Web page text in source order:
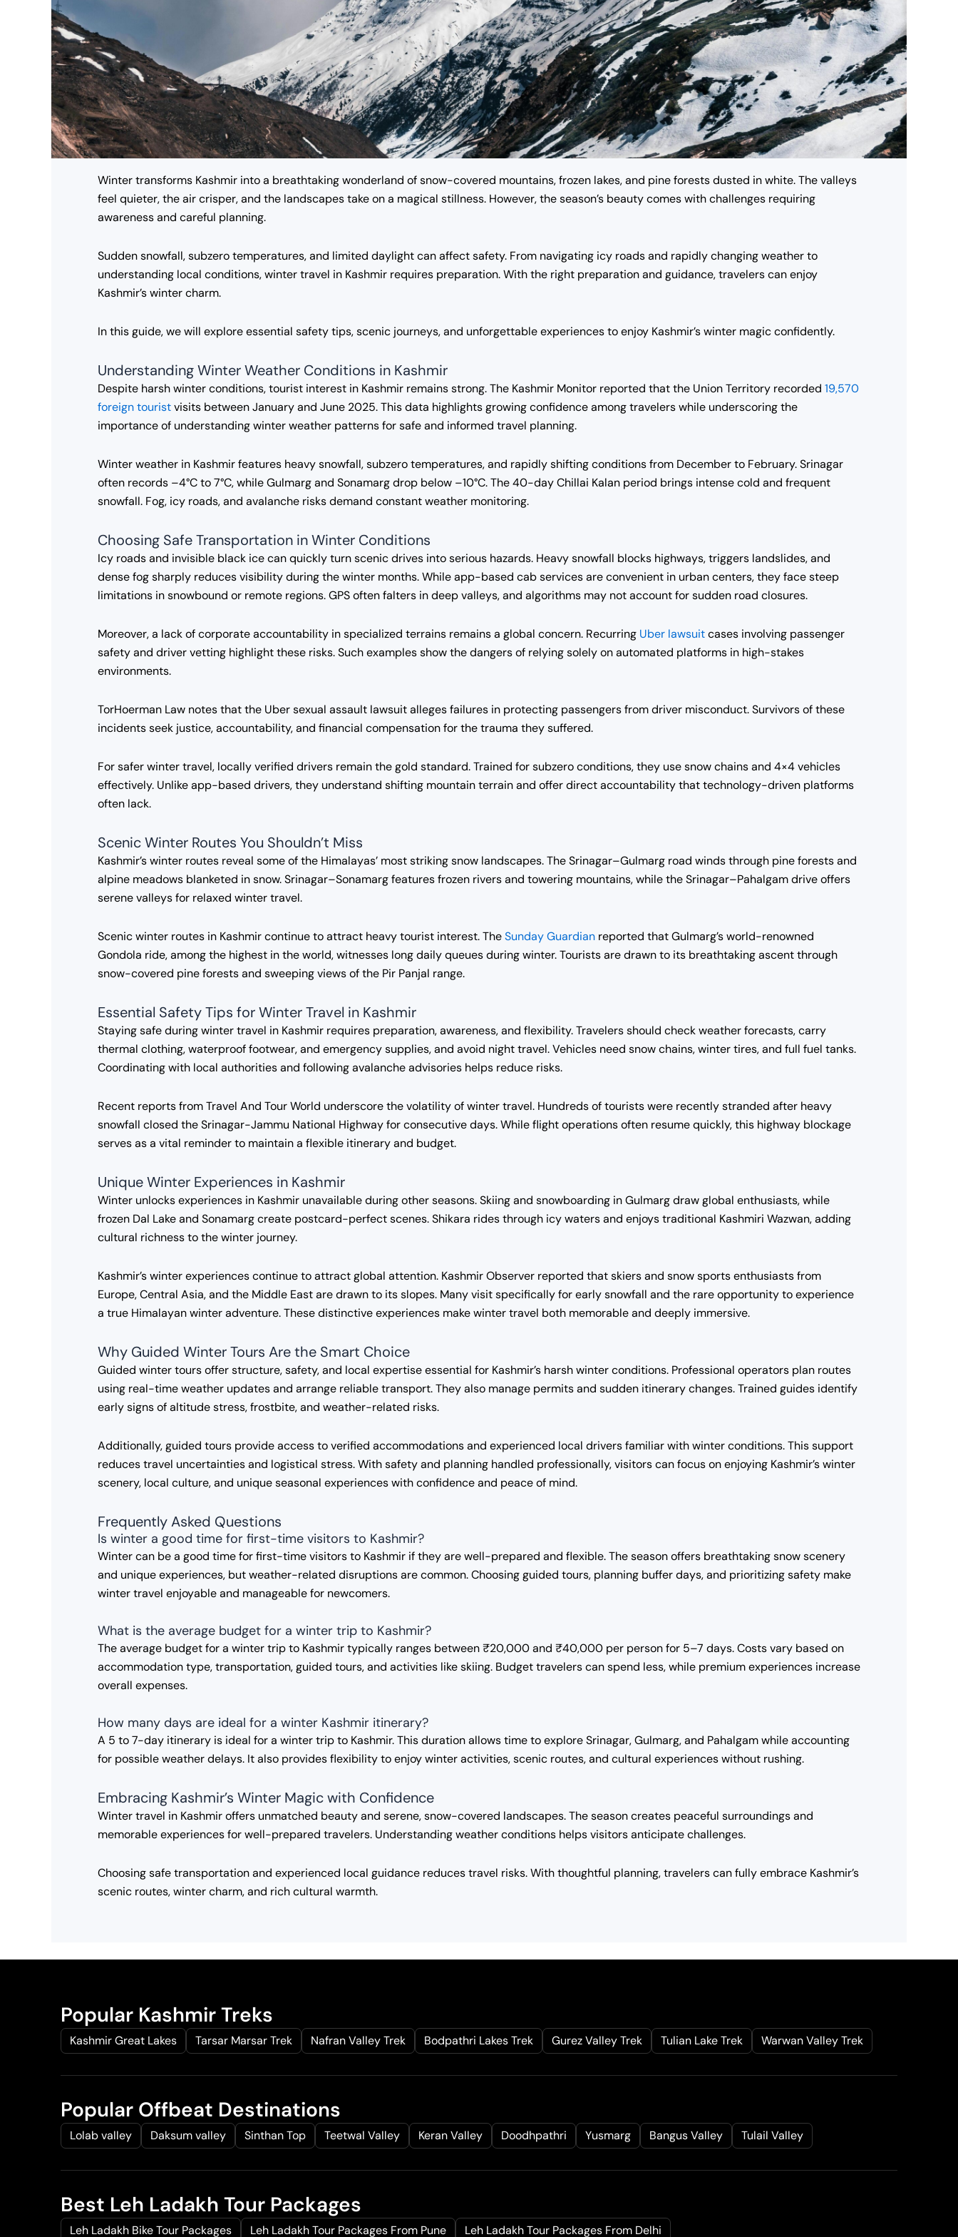
Winter transforms Kashmir into a breathtaking wonderland of snow-covered mountains, frozen lakes, and pine forests dusted in white. The valleys
feel quieter, the air crisper, and the landscapes take on a magical stillness. However, the season’s beauty comes with challenges requiring
awareness and careful planning.
Sudden snowfall, subzero temperatures, and limited daylight can affect safety. From navigating icy roads and rapidly changing weather to
understanding local conditions, winter travel in Kashmir requires preparation. With the right preparation and guidance, travelers can enjoy
Kashmir’s winter charm.
In this guide, we will explore essential safety tips, scenic journeys, and unforgettable experiences to enjoy Kashmir’s winter magic confidently.
Understanding Winter Weather Conditions in Kashmir
Despite harsh winter conditions, tourist interest in Kashmir remains strong. The Kashmir Monitor reported that the Union Territory recorded 19,570
foreign touristvisits between January and June 2025. This data highlights growing confidence among travelers while underscoring the
importance of understanding winter weather patterns for safe and informed travel planning.
Winter weather in Kashmir features heavy snowfall, subzero temperatures, and rapidly shifting conditions from December to February. Srinagar
often records –4°C to 7°C, while Gulmarg and Sonamarg drop below –10°C. The 40-day Chillai Kalan period brings intense cold and frequent
snowfall. Fog, icy roads, and avalanche risks demand constant weather monitoring.
Choosing Safe Transportation in Winter Conditions
Icy roads and invisible black ice can quickly turn scenic drives into serious hazards. Heavy snowfall blocks highways, triggers landslides, and
dense fog sharply reduces visibility during the winter months. While app-based cab services are convenient in urban centers, they face steep
limitations in snowbound or remote regions. GPS often falters in deep valleys, and algorithms may not account for sudden road closures.
Moreover, a lack of corporate accountability in specialized terrains remains a global concern. Recurring Uber lawsuitcases involving passenger
safety and driver vetting highlight these risks. Such examples show the dangers of relying solely on automated platforms in high-stakes
environments.
TorHoerman Law notes that the Uber sexual assault lawsuit alleges failures in protecting passengers from driver misconduct. Survivors of these
incidents seek justice, accountability, and financial compensation for the trauma they suffered.
For safer winter travel, locally verified drivers remain the gold standard. Trained for subzero conditions, they use snow chains and 4×4 vehicles
effectively. Unlike app-based drivers, they understand shifting mountain terrain and offer direct accountability that technology-driven platforms
often lack.
Scenic Winter Routes You Shouldn’t Miss
Kashmir’s winter routes reveal some of the Himalayas’ most striking snow landscapes. The Srinagar–Gulmarg road winds through pine forests and
alpine meadows blanketed in snow. Srinagar–Sonamarg features frozen rivers and towering mountains, while the Srinagar–Pahalgam drive offers
serene valleys for relaxed winter travel.
Scenic winter routes in Kashmir continue to attract heavy tourist interest. TheSunday Guardian reported that Gulmarg’s world-renowned
Gondola ride, among the highest in the world, witnesses long daily queues during winter. Tourists are drawn to its breathtaking ascent through
snow-covered pine forests and sweeping views of the Pir Panjal range.
Essential Safety Tips for Winter Travel in Kashmir
Staying safe during winter travel in Kashmir requires preparation, awareness, and flexibility. Travelers should check weather forecasts, carry
thermal clothing, waterproof footwear, and emergency supplies, and avoid night travel. Vehicles need snow chains, winter tires, and full fuel tanks.
Coordinating with local authorities and following avalanche advisories helps reduce risks.
Recent reports from Travel And Tour World underscore the volatility of winter travel. Hundreds of tourists were recently stranded after heavy
snowfall closed the Srinagar-Jammu National Highway for consecutive days. While flight operations often resume quickly, this highway blockage
serves as a vital reminder to maintain a flexible itinerary and budget.
Unique Winter Experiences in Kashmir
Winter unlocks experiences in Kashmir unavailable during other seasons. Skiing and snowboarding in Gulmarg draw global enthusiasts, while
frozen Dal Lake and Sonamarg create postcard-perfect scenes. Shikara rides through icy waters and enjoys traditional Kashmiri Wazwan, adding
cultural richness to the winter journey.
Kashmir’s winter experiences continue to attract global attention. Kashmir Observer reported that skiers and snow sports enthusiasts from
Europe, Central Asia, and the Middle East are drawn to its slopes. Many visit specifically for early snowfall and the rare opportunity to experience
a true Himalayan winter adventure. These distinctive experiences make winter travel both memorable and deeply immersive.
Why Guided Winter Tours Are the Smart Choice
Guided winter tours offer structure, safety, and local expertise essential for Kashmir’s harsh winter conditions. Professional operators plan routes
using real-time weather updates and arrange reliable transport. They also manage permits and sudden itinerary changes. Trained guides identify
early signs of altitude stress, frostbite, and weather-related risks.
Additionally, guided tours provide access to verified accommodations and experienced local drivers familiar with winter conditions. This support
reduces travel uncertainties and logistical stress. With safety and planning handled professionally, visitors can focus on enjoying Kashmir’s winter
scenery, local culture, and unique seasonal experiences with confidence and peace of mind.
Frequently Asked Questions
Is winter a good time for first-time visitors to Kashmir?
Winter can be a good time for first-time visitors to Kashmir if they are well-prepared and flexible. The season offers breathtaking snow scenery
and unique experiences, but weather-related disruptions are common. Choosing guided tours, planning buffer days, and prioritizing safety make
winter travel enjoyable and manageable for newcomers.
What is the average budget for a winter trip to Kashmir?
The average budget for a winter trip to Kashmir typically ranges between ₹20,000 and ₹40,000 per person for 5–7 days. Costs vary based on
accommodation type, transportation, guided tours, and activities like skiing. Budget travelers can spend less, while premium experiences increase
overall expenses.
How many days are ideal for a winter Kashmir itinerary?
A 5 to 7-day itinerary is ideal for a winter trip to Kashmir. This duration allows time to explore Srinagar, Gulmarg, and Pahalgam while accounting
for possible weather delays. It also provides flexibility to enjoy winter activities, scenic routes, and cultural experiences without rushing.
Embracing Kashmir’s Winter Magic with Confidence
Winter travel in Kashmir offers unmatched beauty and serene, snow-covered landscapes. The season creates peaceful surroundings and
memorable experiences for well-prepared travelers. Understanding weather conditions helps visitors anticipate challenges.
Choosing safe transportation and experienced local guidance reduces travel risks. With thoughtful planning, travelers can fully embrace Kashmir’s
scenic routes, winter charm, and rich cultural warmth.
Popular Kashmir Treks
Kashmir Great Lakes Tarsar Marsar Trek Nafran Valley Trek Bodpathri Lakes Trek Gurez Valley Trek Tulian Lake Trek Warwan Valley Trek
Popular Offbeat Destinations
Lolab valley Daksum valley Sinthan Top Teetwal Valley Keran Valley Doodhpathri Yusmarg Bangus Valley Tulail Valley
Best Leh Ladakh Tour Packages
Leh Ladakh Bike Tour Packages Leh Ladakh Tour Packages From Pune Leh Ladakh Tour Packages From Delhi